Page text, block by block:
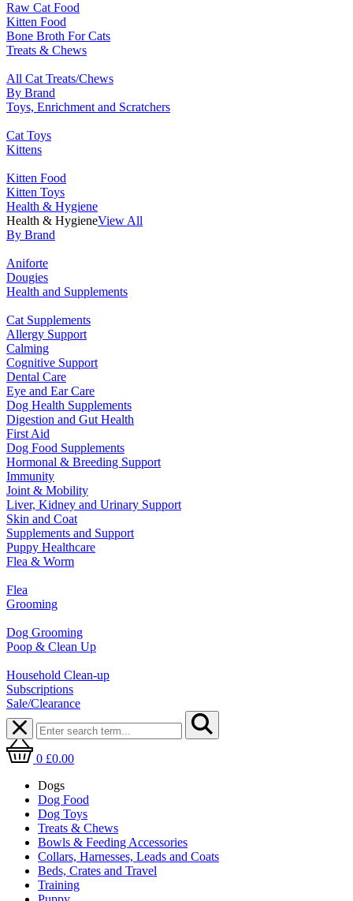
Raw Cat Food
Kitten Food
Bone Broth For Cats
Treats & Chews
All Cat Treats/Chews
By Brand
Toys, Enrichment and Scratchers
Cat Toys
Kittens
Kitten Food
Kitten Toys
Health & Hygiene
Health & HygieneView All
By Brand
Aniforte
Dougies
Health and Supplements
Cat Supplements
Allergy Support
Calming
Cognitive Support
Dental Care
Eye and Ear Care
Dog Health Supplements
Digestion and Gut Health
First Aid
Dog Food Supplements
Hormonal & Breeding Support
Immunity
Joint & Mobility
Liver, Kidney and Urinary Support
Skin and Coat
Supplements and Support
Puppy Healthcare
Flea & Worm
Flea
Grooming
Dog Grooming
Poop & Clean Up
Household Clean-up
Subscriptions
Sale/Clearance
0 £0.00
Dogs
Dog Food
Dog Toys
Treats & Chews
Bowls & Feeding Accessories
Collars, Harnesses, Leads and Coats
Beds, Crates and Travel
Training